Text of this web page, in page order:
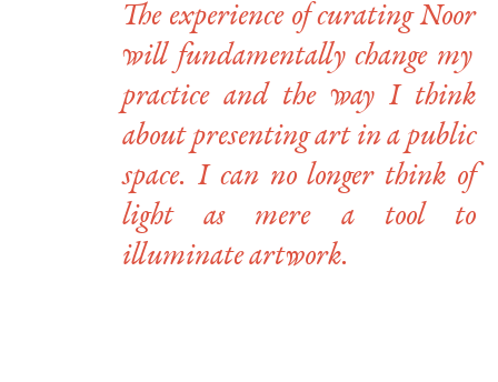
The experience of curatingNoor
will fundamentally change my
practice and the way I think
about presenting art in a public
space. I can no longer think of
light as mere a tool to
illuminate artwork.